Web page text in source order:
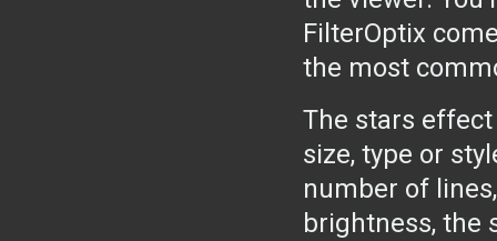
FilterOptix
the most
The stars
size, type or
number of
brightness, the